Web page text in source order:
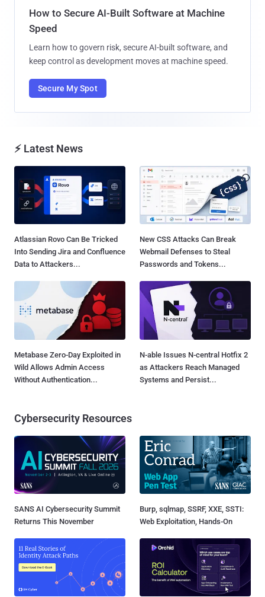
How to Secure AI-Built Software at Machine
Speed
Learn how to govern risk, secure AI-built software, and
keep control as development moves at machine speed.
Secure My Spot
⚡ Latest News
Atlassian Rovo Can Be Tricked
Into Sending Jira and Confluence
Data to Attackers...
New CSS Attacks Can Break
Webmail Defenses to Steal
Passwords and Tokens...
Metabase Zero-Day Exploited in
Wild Allows Admin Access
Without Authentication...
N-able Issues N-central Hotfix 2
as Attackers Reach Managed
Systems and Persist...
Cybersecurity Resources
SANS AI Cybersecurity Summit
Returns This November
Burp, sqlmap, SSRF, XXE, SSTI:
Web Exploitation, Hands-On